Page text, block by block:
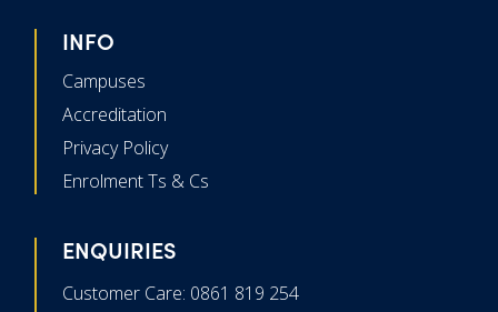
INFO
Campuses
Accreditation
Privacy Policy
Enrolment Ts & Cs
ENQUIRIES
Customer Care: 0861 819 254